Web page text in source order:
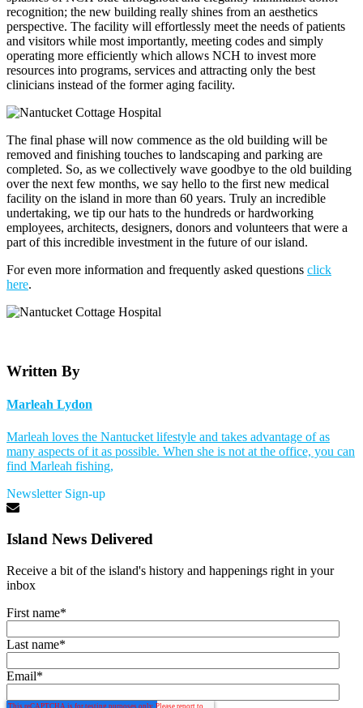
recognition; the new building really shines from an aesthetics
perspective. The facility will effortlessly meet the needs of patients
and visitors while most importantly, meeting codes and simply
operating more efficiently which allows NCH to invest more
resources into programs, services and attracting only the best
clinicians instead of the former aging facility.
The final phase will now commence as the old building will be
removed and finishing touches to landscaping and parking are
completed. So, as we collectively wave goodbye to the old building
over the next few months, we say hello to the first new medical
facility on the island in more than 60 years. Truly an incredible
undertaking, we tip our hats to the hundreds or hardworking
employees, architects, designers, donors and volunteers that were a
part of this incredible investment in the future of our island.
For even more information and frequently asked questions click
here.
Written By
Marleah Lydon
Marleah loves the Nantucket lifestyle and takes advantage of as
many aspects of it as possible. When she is not at the office, you can
find Marleah fishing,
Newsletter Sign-up
Island News Delivered
Receive a bit of the island's history and happenings right in your
inbox
First name*
Last name*
Email*